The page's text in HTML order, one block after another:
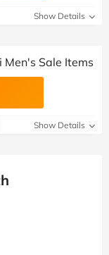
Show Details
Sale Items
Show Details